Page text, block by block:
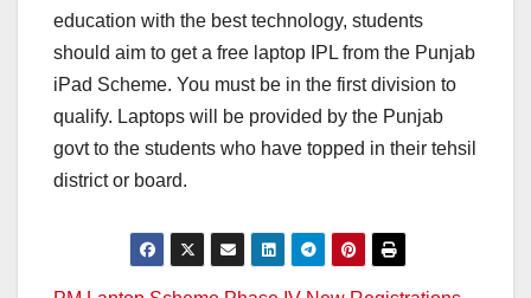
education with the best technology, students
should aim to get a free laptop IPL from the Punjab
iPad Scheme. You must be in the first division to
qualify. Laptops will be provided by the Punjab
govt to the students who have topped in their tehsil
district or board.